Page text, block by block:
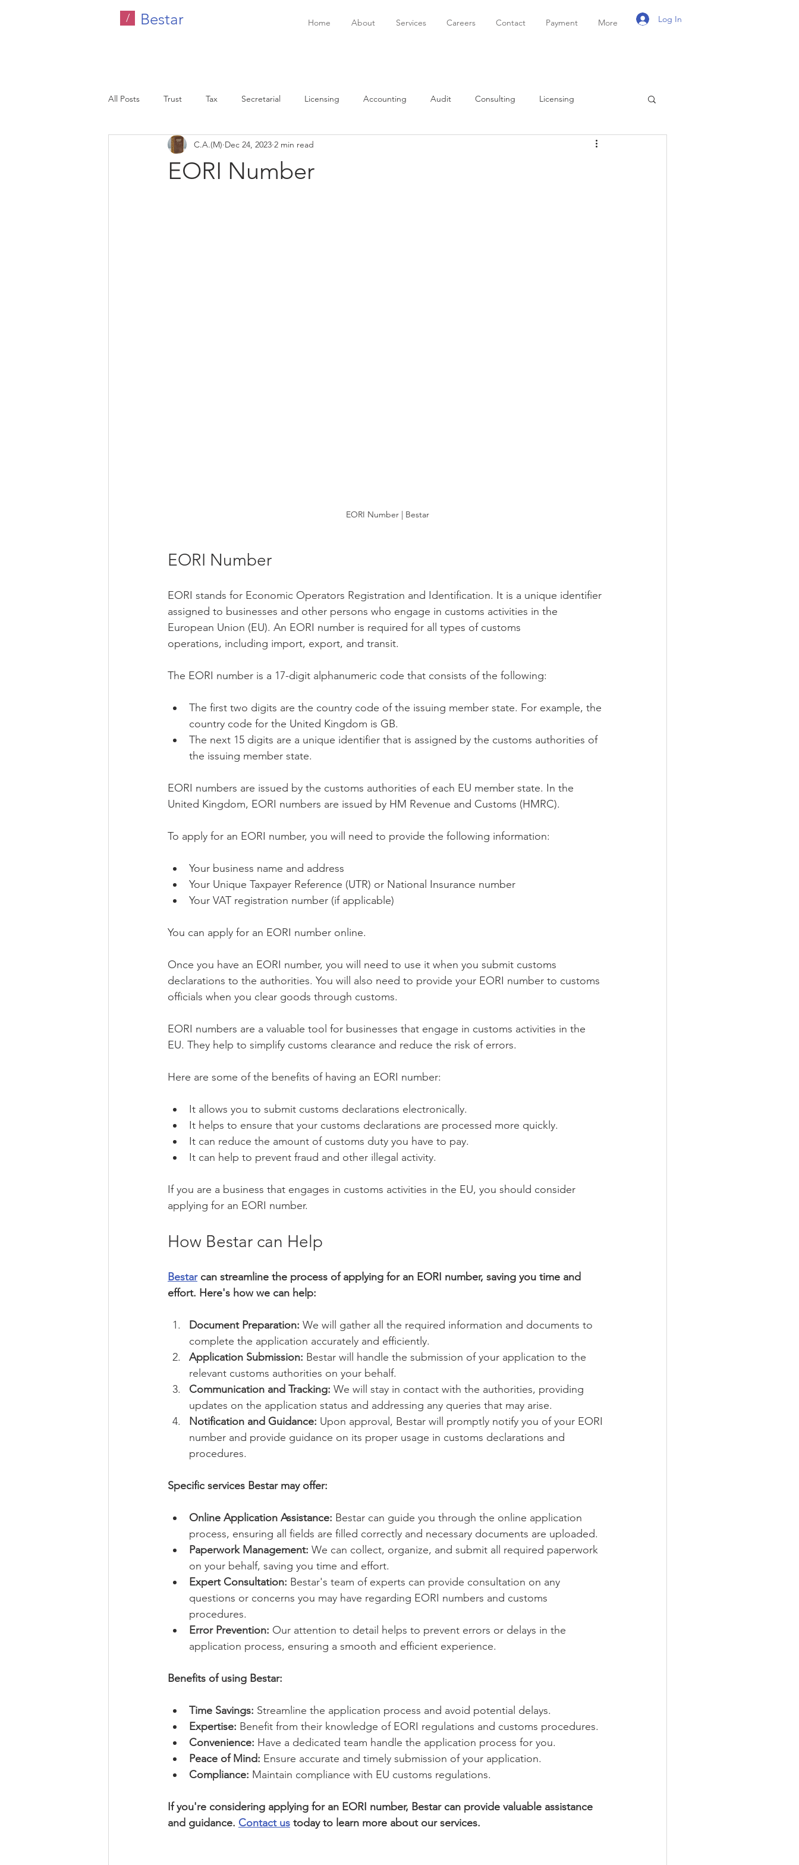
/ Bestar Home About Services Careers Contact Payment More Log In
All Posts Trust Tax Secretarial Licensing Accounting Audit Consulting Licensing
Company Tax Legal HR Consulting Personal Tax
EORI Number
C.A.(M) Dec 24, 2023 2 min read
EORI Number | Bestar
EORI Number
EORI stands for Economic Operators Registration and Identification. It is a unique identifier
assigned to businesses and other persons who engage in customs activities in the
European Union (EU). An EORI number is required for all types of customs
operations, including import, export, and transit.
The EORI number is a 17-digit alphanumeric code that consists of the following:
The first two digits are the country code of the issuing member state. For example, the
country code for the United Kingdom is GB.
The next 15 digits are a unique identifier that is assigned by the customs authorities of
the issuing member state.
EORI numbers are issued by the customs authorities of each EU member state. In the
United Kingdom, EORI numbers are issued by HM Revenue and Customs (HMRC).
To apply for an EORI number, you will need to provide the following information:
Your business name and address
Your Unique Taxpayer Reference (UTR) or National Insurance number
Your VAT registration number (if applicable)
You can apply for an EORI number online.
Once you have an EORI number, you will need to use it when you submit customs
declarations to the authorities. You will also need to provide your EORI number to customs
officials when you clear goods through customs.
EORI numbers are a valuable tool for businesses that engage in customs activities in the
EU. They help to simplify customs clearance and reduce the risk of errors.
Here are some of the benefits of having an EORI number:
It allows you to submit customs declarations electronically.
It helps to ensure that your customs declarations are processed more quickly.
It can reduce the amount of customs duty you have to pay.
It can help to prevent fraud and other illegal activity.
If you are a business that engages in customs activities in the EU, you should consider
applying for an EORI number.
How Bestar can Help
Bestar can streamline the process of applying for an EORI number, saving you time and
effort. Here's how we can help:
Document Preparation: We will gather all the required information and documents to
complete the application accurately and efficiently.
Application Submission: Bestar will handle the submission of your application to the
relevant customs authorities on your behalf.
Communication and Tracking: We will stay in contact with the authorities, providing
updates on the application status and addressing any queries that may arise.
Notification and Guidance: Upon approval, Bestar will promptly notify you of your EORI
number and provide guidance on its proper usage in customs declarations and
procedures.
Specific services Bestar may offer:
Online Application Assistance: Bestar can guide you through the online application
process, ensuring all fields are filled correctly and necessary documents are uploaded.
Paperwork Management: We can collect, organize, and submit all required paperwork
on your behalf, saving you time and effort.
Expert Consultation: Bestar's team of experts can provide consultation on any
questions or concerns you may have regarding EORI numbers and customs
procedures.
Error Prevention: Our attention to detail helps to prevent errors or delays in the
application process, ensuring a smooth and efficient experience.
Benefits of using Bestar:
Time Savings: Streamline the application process and avoid potential delays.
Expertise: Benefit from their knowledge of EORI regulations and customs procedures.
Convenience: Have a dedicated team handle the application process for you.
Peace of Mind: Ensure accurate and timely submission of your application.
Compliance: Maintain compliance with EU customs regulations.
If you're considering applying for an EORI number, Bestar can provide valuable assistance
and guidance. Contact us today to learn more about our services.